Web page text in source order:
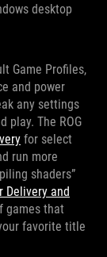
desktop
Game Profiles,
and power
any settings
play. The ROG
for select
run more
shaders”
Delivery and
games that
favorite title